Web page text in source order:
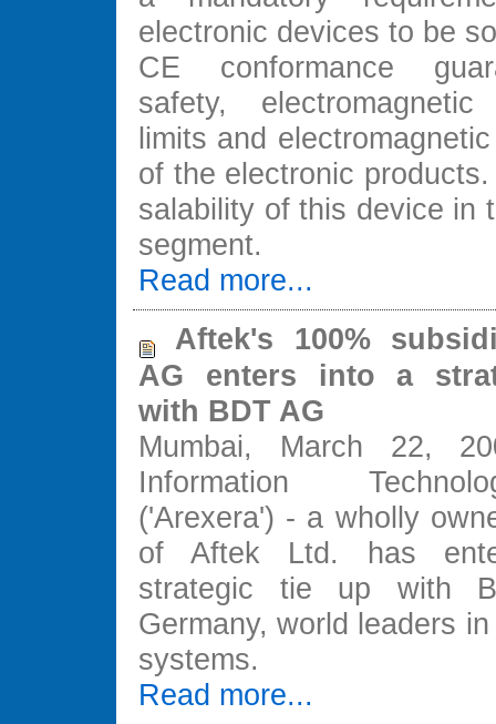
electronic devices to be
CE conformance
safety, electromagnetic
limits and
of the electronic
salability of this device in
segment.
Read more...
Aftek's 100%
AG enters into a
with BDT AG
Mumbai, March 22,
Information
('Arexera') - a wholly
of Aftek Ltd. has
strategic tie up with
Germany, world leaders
systems.
Read more...